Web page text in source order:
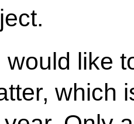
would like
which